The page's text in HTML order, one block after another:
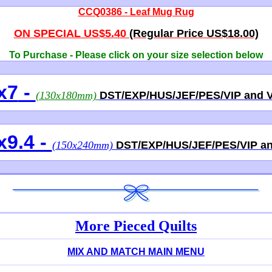
CCQ0386 - Leaf Mug Rug
ON SPECIAL US$5.40 (Regular Price US$18.00)
To Purchase - Please click on your size selection below
- (130x180mm) DST/EXP/HUS/JEF/PES/VIP and
- (150x240mm) DST/EXP/HUS/JEF/PES/VIP
More Pieced Quilts
MIX AND MATCH MAIN MENU